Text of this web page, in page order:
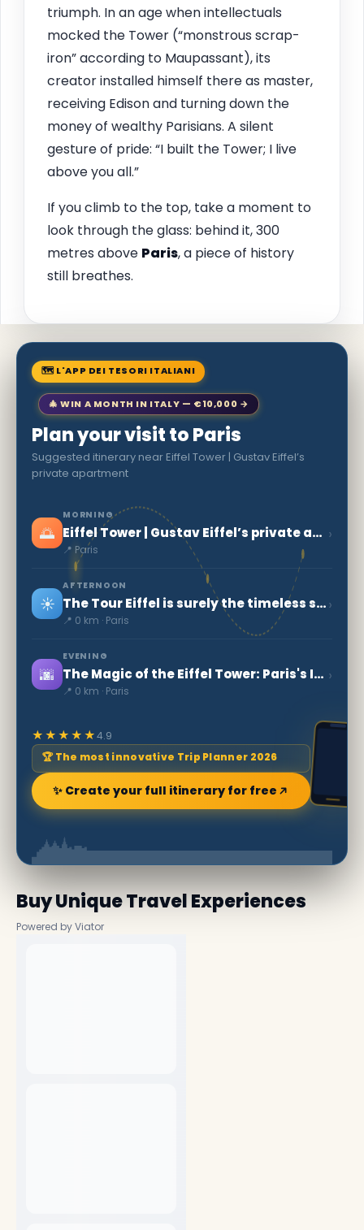
triumph. In an age when intellectuals
mocked the Tower (“monstrous scrap-
iron” according to Maupassant), its
creator installed himself there as master,
receiving Edison and turning down the
money of wealthy Parisians. A silent
gesture of pride: “I built the Tower; I live
above you all.”
If you climb to the top, take a moment to
look through the glass: behind it, 300
metres above Paris, a piece of history
still breathes.
🗺 L'APP DEI TESORI ITALIANI
🎄 WIN A MONTH IN ITALY — €10,000 →
Plan your visit to Paris
Suggested itinerary near Eiffel Tower | Gustav Eiffel’s
private apartment
🌅
MORNING
Eiffel Tower | Gustav Eiffel’s private apartment
📍 Paris
›
☀️
AFTERNOON
The Tour Eiffel is surely the timeless symbol of Paris
📍 0 km · Paris
›
🌆
EVENING
The Magic of the Eiffel Tower: Paris's Iconic Symbol
📍 0 km · Paris
›
★★★★★4.9
🏆 The most innovative Trip Planner 2026
✨ Create your full itinerary for free
Buy Unique Travel Experiences
Powered by Viator